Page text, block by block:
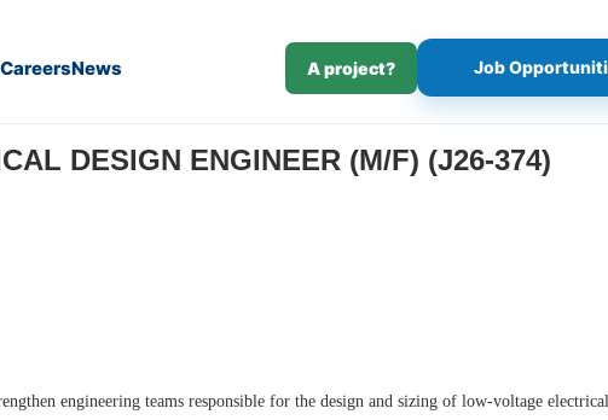
CareersNews A project? Job
DESIGN ENGINEER (M/F) (J26-374)
engineering teams responsible for the design and sizing of low-voltage